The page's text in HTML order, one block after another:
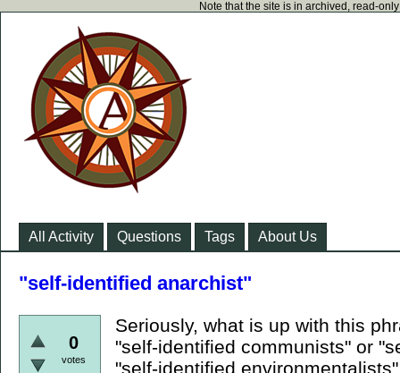
Note that the site is in archived, read-
All Activity Questions Tags About Us
"self-identified anarchist"
0
votes
Seriously, what is up with this
"self-identified communists" or
"self-identified